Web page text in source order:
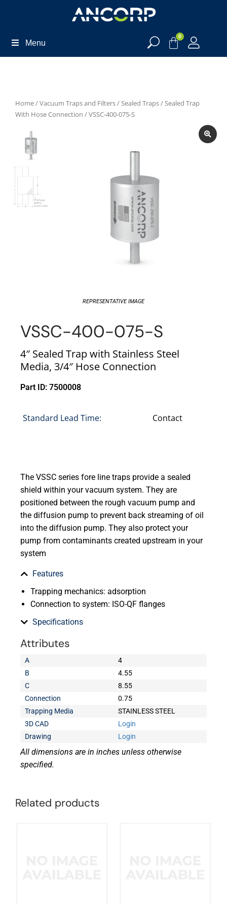
Menu
0
Home/Vacuum Traps and Filters/Sealed Traps/Sealed Trap
With Hose Connection / VSSC-400-075-S
REPRESENTATIVE IMAGE
VSSC-400-075-S
4″ Sealed Trap with Stainless Steel
Media, 3/4″ Hose Connection
Part ID: 7500008
Standard Lead Time: Contact
The VSSC series fore line traps provide a sealed
shield within your vacuum system. They are
positioned between the rough vacuum pump and
the diffusion pump to prevent back streaming of oil
into the diffusion pump. They also protect your
pump from contaminants created upstream in your
system
Features
Trapping mechanics: adsorption
Connection to system: ISO-QF flanges
Specifications
Attributes
A
4
B
4.55
C
8.55
Connection
0.75
Trapping Media
STAINLESS STEEL
3D CAD
Login
Drawing
Login
All dimensions are in inches unless otherwise
specified.
Related products